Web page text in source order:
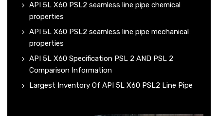
API 5L X60 PSL2 seamless line pipe chemical
properties
API 5L X60 PSL2 seamless line pipe mechanical
properties
API 5L X60 Specification PSL 2 AND PSL 2
Comparison Information
Largest Inventory Of API 5L X60 PSL2 Line Pipe